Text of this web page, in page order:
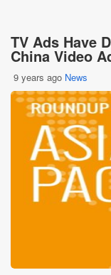
TV Ads Have
China Video
9 years ago News